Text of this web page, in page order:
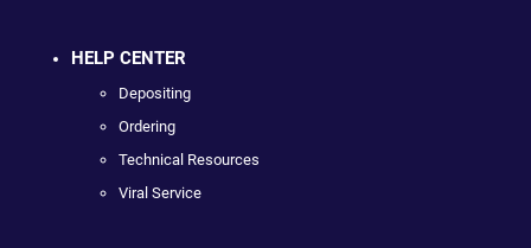
HELP CENTER
Depositing
Ordering
Technical Resources
Viral Service